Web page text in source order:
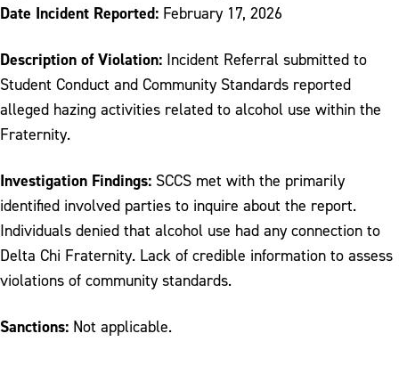
Date Incident Reported: February 17, 2026
Description of Violation: Incident Referral submitted to
Student Conduct and Community Standards reported
alleged hazing activities related to alcohol use within the
Fraternity.
Investigation Findings: SCCS met with the primarily
identified involved parties to inquire about the report.
Individuals denied that alcohol use had any connection to
Delta Chi Fraternity. Lack of credible information to assess
violations of community standards.
Sanctions: Not applicable.